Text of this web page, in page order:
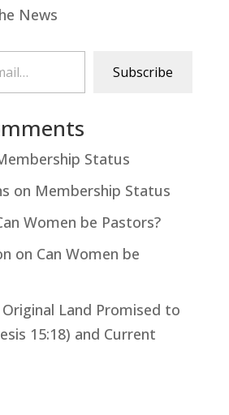
News
Subscribe
Status
on Membership Status
Women be Pastors?
on Can Women be
Original Land Promised to
15:18) and Current